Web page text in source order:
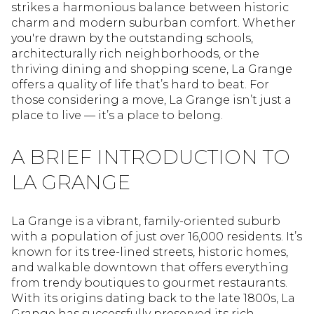
strikes a harmonious balance between historic
charm and modern suburban comfort. Whether
you're drawn by the outstanding schools,
architecturally rich neighborhoods, or the
thriving dining and shopping scene, La Grange
offers a quality of life that’s hard to beat. For
those considering a move, La Grange isn’t just a
place to live — it’s a place to belong.
A BRIEF INTRODUCTION TO
LA GRANGE
La Grange is a vibrant, family-oriented suburb
with a population of just over 16,000 residents. It’s
known for its tree-lined streets, historic homes,
and walkable downtown that offers everything
from trendy boutiques to gourmet restaurants.
With its origins dating back to the late 1800s, La